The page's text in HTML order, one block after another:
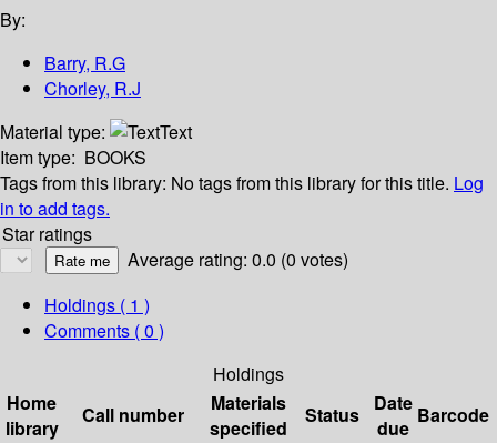
By:
Barry, R.G
Chorley, R.J
Material type:
Text
Item type: BOOKS
Tags from this library: No tags from this library for this title. Log
in to add tags.
Star ratings
Average rating: 0.0 (0 votes)
Holdings ( 1 )
Comments ( 0 )
Holdings
Home
library
Call number
Materials
specified
Status
Date
due
Barcode